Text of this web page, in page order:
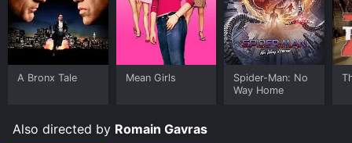
A Bronx Tale Mean Girls
Spider-Man: No
Way Home
Also directed by Romain Gavras